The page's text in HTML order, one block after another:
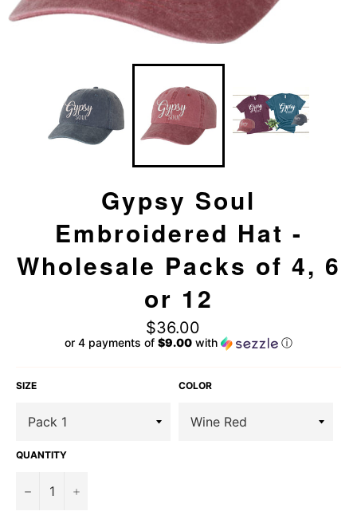
Gypsy Soul
Embroidered Hat -
Wholesale Packs of 4, 6
or 12
Regular
price
$36.00
or 4 payments of $9.00 with ⓘ
SIZE COLOR
QUANTITY
− +